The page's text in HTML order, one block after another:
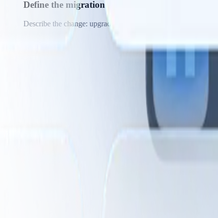
Define the migration pattern
Describe the change: upgrade React class components to